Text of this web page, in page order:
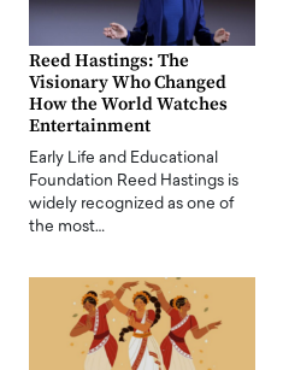
Reed Hastings: The
Visionary Who Changed
How the World Watches
Entertainment
Early Life and Educational
Foundation Reed Hastings is
widely recognized as one of
the most…